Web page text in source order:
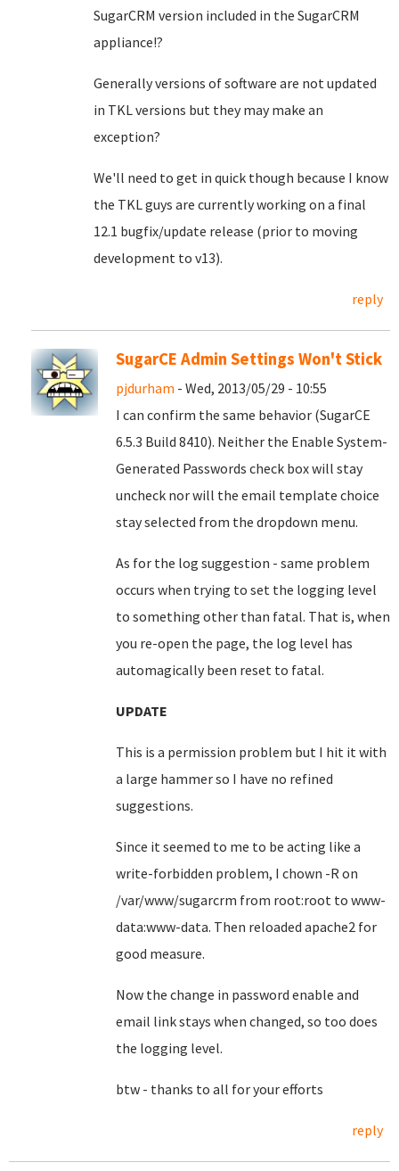
SugarCRM version included in the SugarCRM
appliance!?
Generally versions of software are not updated
in TKL versions but they may make an
exception?
We'll need to get in quick though because I know
the TKL guys are currently working on a final
12.1 bugfix/update release (prior to moving
development to v13).
reply
SugarCE Admin Settings Won't Stick
pjdurham - Wed, 2013/05/29 - 10:55
I can confirm the same behavior (SugarCE
6.5.3 Build 8410). Neither the Enable System-
Generated Passwords check box will stay
uncheck nor will the email template choice
stay selected from the dropdown menu.
As for the log suggestion - same problem
occurs when trying to set the logging level
to something other than fatal. That is, when
you re-open the page, the log level has
automagically been reset to fatal.
UPDATE
This is a permission problem but I hit it with
a large hammer so I have no refined
suggestions.
Since it seemed to me to be acting like a
write-forbidden problem, I chown -R on
/var/www/sugarcrm from root:root to www-
data:www-data. Then reloaded apache2 for
good measure.
Now the change in password enable and
email link stays when changed, so too does
the logging level.
btw - thanks to all for your efforts
reply